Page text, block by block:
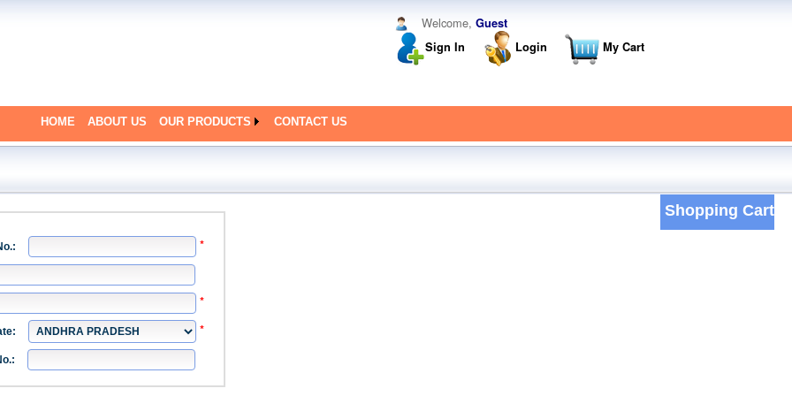
Welcome, Guest
Sign In
Login My Cart
HOME ABOUT US OUR PRODUCTS CONTACT US
Shopping Cart